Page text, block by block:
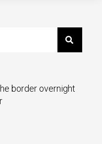
border overnight